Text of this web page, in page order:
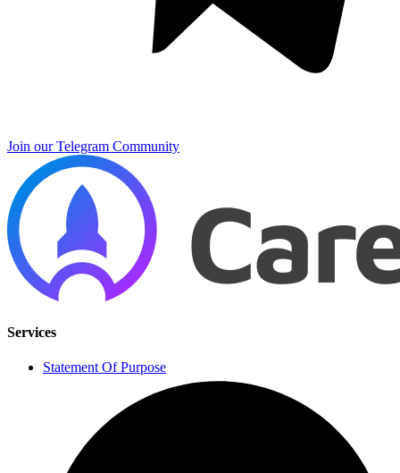
Join our Telegram Community
Services
Statement Of Purpose